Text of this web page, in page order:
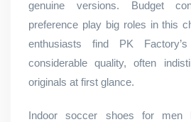
genuine versions. Budget
preference play big roles in this
enthusiasts find PK
considerable quality, often
originals at first glance.
Indoor soccer shoes for men